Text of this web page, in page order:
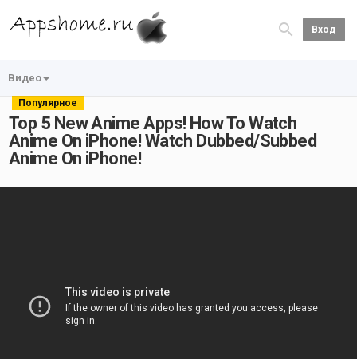
Вход
Видео
Популярное
Top 5 New Anime Apps! How To Watch
Anime On iPhone! Watch Dubbed/Subbed
Anime On iPhone!